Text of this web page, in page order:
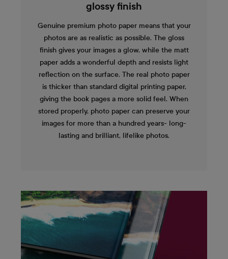
glossy finish
Genuine premium photo paper means that your
photos are as realistic as possible. The gloss
finish gives your images a glow, while the matt
paper adds a wonderful depth and resists light
reflection on the surface. The real photo paper
is thicker than standard digital printing paper,
giving the book pages a more solid feel. When
stored properly, photo paper can preserve your
images for more than a hundred years- long-
lasting and brilliant, lifelike photos.